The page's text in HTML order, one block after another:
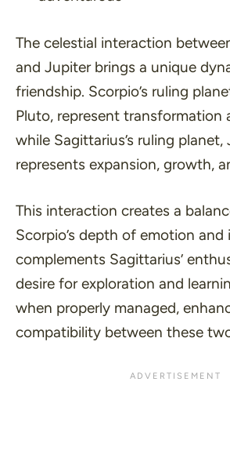
The celestial interaction
and Jupiter brings a unique
friendship. Scorpio’s ruling
Pluto, represent transformation
while Sagittarius’s ruling planet,
represents expansion, growth,
This interaction creates a
Scorpio’s depth of emotion
complements Sagittarius’
desire for exploration and
when properly managed,
compatibility between these